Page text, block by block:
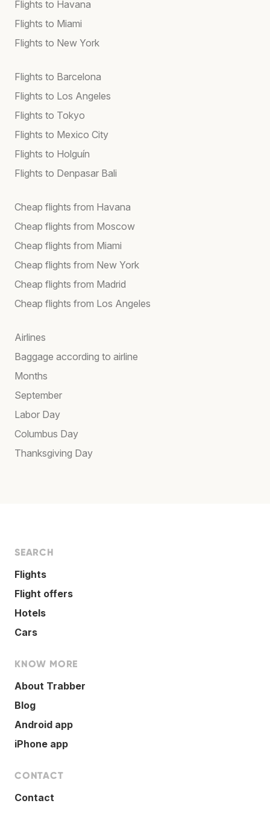
Flights to Havana
Flights to Miami
Flights to New York
Flights to Barcelona
Flights to Los Angeles
Flights to Tokyo
Flights to Mexico City
Flights to Holguín
Flights to Denpasar Bali
Cheap flights from Havana
Cheap flights from Moscow
Cheap flights from Miami
Cheap flights from New York
Cheap flights from Madrid
Cheap flights from Los Angeles
Airlines
Baggage according to airline
Months
September
Labor Day
Columbus Day
Thanksgiving Day
SEARCH
Flights
Flight offers
Hotels
Cars
KNOW MORE
About Trabber
Blog
Android app
iPhone app
CONTACT
Contact